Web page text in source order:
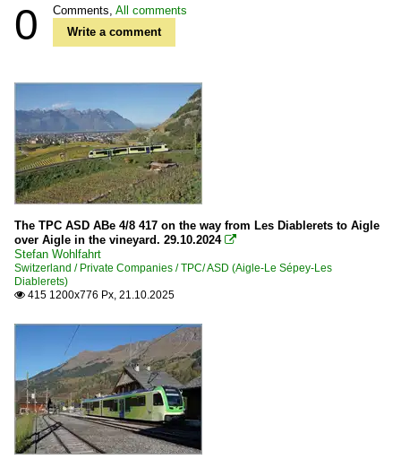
0 Comments, All comments
Write a comment
The TPC ASD ABe 4/8 417 on the way from Les Diablerets to Aigle
over Aigle in the vineyard. 29.10.2024 
Stefan Wohlfahrt
Switzerland / Private Companies / TPC/ ASD (Aigle-Le Sépey-Les
Diablerets)
 415 1200x776 Px, 21.10.2025